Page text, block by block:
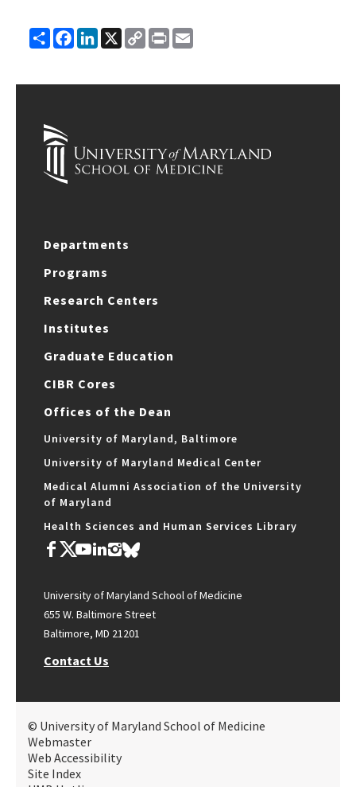
ShareFacebook
LinkedIn
X
Copy
Link
Print
Departments
Programs
Research Centers
Institutes
Graduate Education
CIBR Cores
Offices of the Dean
University of Maryland, Baltimore
University of Maryland Medical Center
Medical Alumni Association of the University
of Maryland
Health Sciences and Human Services Library
University of Maryland School of Medicine
655 W. Baltimore Street
Baltimore, MD 21201
Contact Us
© University of Maryland School of Medicine
Webmaster
Web Accessibility
Site Index